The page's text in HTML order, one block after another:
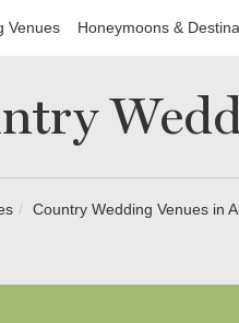
Venues Honeymoons &
Country Wedding Venues in